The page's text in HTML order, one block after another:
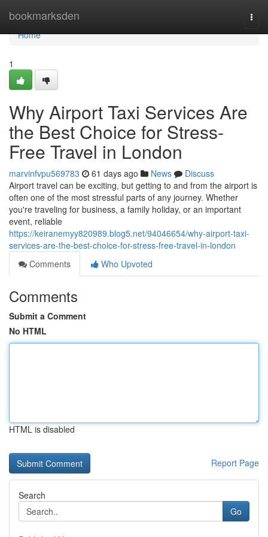
bookmarksden
Home
Home
1
Why Airport Taxi Services Are
the Best Choice for Stress-
Free Travel in London
marvinfvpu569783 61 days ago News
Discuss
Airport travel can be exciting, but getting to and from the airport is
often one of the most stressful parts of any journey. Whether
you're traveling for business, a family holiday, or an important
event, reliable
https://keiranemyy820989.blog5.net/94046654/why-airport-taxi-
services-are-the-best-choice-for-stress-free-travel-in-london
Comments
Who Upvoted
Comments
Submit a Comment
No HTML
HTML is disabled
Report Page
Search
Go